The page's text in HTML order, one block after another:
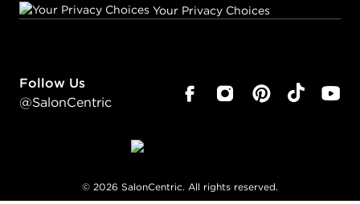
Your Privacy Choices
Follow Us
@SalonCentric
© 2026 SalonCentric. All rights reserved.